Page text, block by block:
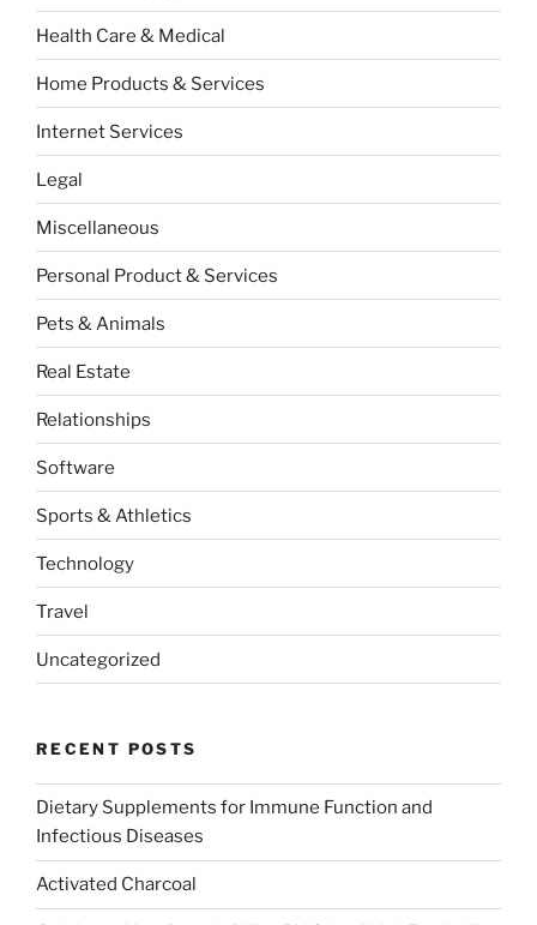
Health Care & Medical
Home Products & Services
Internet Services
Legal
Miscellaneous
Personal Product & Services
Pets & Animals
Real Estate
Relationships
Software
Sports & Athletics
Technology
Travel
Uncategorized
RECENT POSTS
Dietary Supplements for Immune Function and
Infectious Diseases
Activated Charcoal